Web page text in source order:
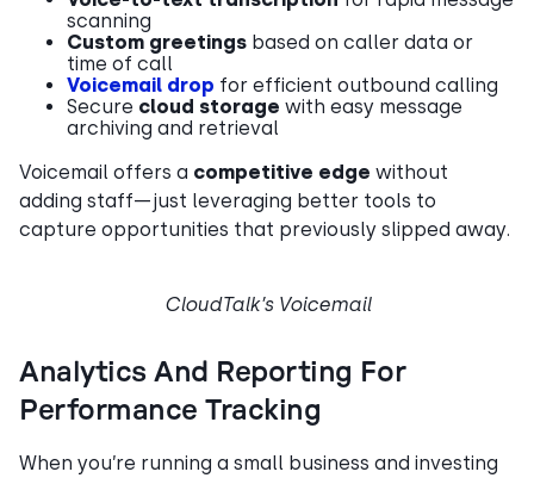
scanning
Custom greetings based on caller data or
time of call
Voicemail drop for efficient outbound calling
Secure cloud storage with easy message
archiving and retrieval
Voicemail offers a competitive edge without
adding staff—just leveraging better tools to
capture opportunities that previously slipped away.
CloudTalk’s Voicemail
Analytics And Reporting For
Performance Tracking
When you’re running a small business and investing